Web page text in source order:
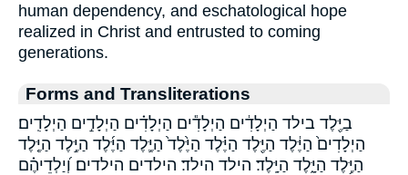
human dependency, and eschatological hope
realized in Christ and entrusted to coming
generations.
Forms and Transliterations
בַיֶּ֖לֶד בילד הַיְלָדִ֔ים הַיְלָדִ֕ים הַיְלָדִ֗ים הַיְלָדִ֣ים הַיְלָדִֽים׃
הַיְלָדִים֙ הַיֶּ֔לֶד הַיֶּ֖לֶד הַיֶּ֗לֶד הַיֶּ֙לֶד֙ הַיֶּ֛לֶד הַיֶּ֜לֶד הַיֶּ֣לֶד הַיֶּ֤לֶד
הַיֶּ֥לֶד הַיָּ֑לֶד הַיָּֽלֶד׃ הילד הילד׃ הילדים הילדים׃ וְ֝יַלְדֵיהֶ֗ם